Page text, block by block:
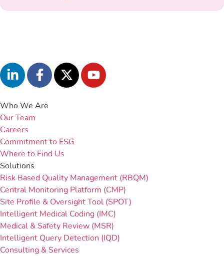
Who We Are
Our Team
Careers
Commitment to ESG
Where to Find Us
Solutions
Risk Based Quality Management (RBQM)
Central Monitoring Platform (CMP)
Site Profile & Oversight Tool (SPOT)
Intelligent Medical Coding (IMC)
Medical & Safety Review (MSR)
Intelligent Query Detection (IQD)
Consulting & Services